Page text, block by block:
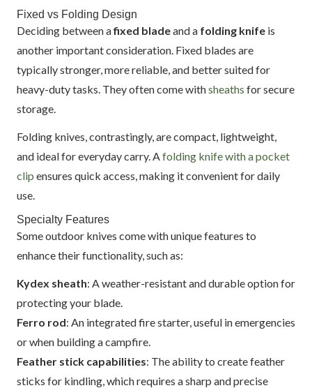
Fixed vs Folding Design
Deciding between afixed bladeand a folding knife is
another important consideration. Fixed blades are
typically stronger, more reliable, and better suited for
heavy-duty tasks. They often come withsheaths for secure
storage.
Folding knives, contrastingly, are compact, lightweight,
and ideal for everyday carry. Afolding knife with a pocket
clip ensures quick access, making it convenient for daily
use.
Specialty Features
Some outdoor knives come with unique features to
enhance their functionality, such as:
Kydex sheath: A weather-resistant and durable option for
protecting your blade.
Ferro rod: An integrated fire starter, useful in emergencies
or when building a campfire.
Feather stick capabilities: The ability to create feather
sticks for kindling, which requires a sharp and precise